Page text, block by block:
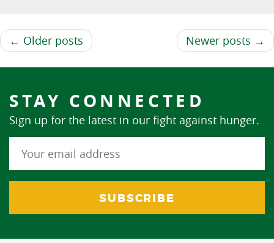
← Older posts Newer posts →
STAY CONNECTED
Sign up for the latest in our fight against hunger.